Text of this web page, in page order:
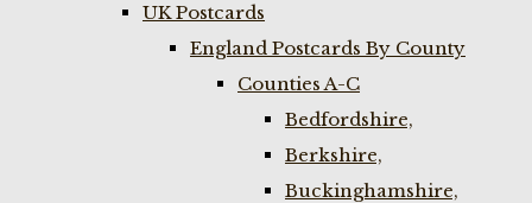
UK Postcards
England Postcards By County
Counties A-C
Bedfordshire,
Berkshire,
Buckinghamshire,